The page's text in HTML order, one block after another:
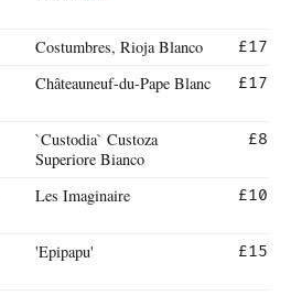
Costumbres, Rioja Blanco
£17
Châteauneuf-du-Pape Blanc £17
`Custodia` Custoza
Superiore Bianco
£8
Les Imaginaire £10
'Epipapu' £15